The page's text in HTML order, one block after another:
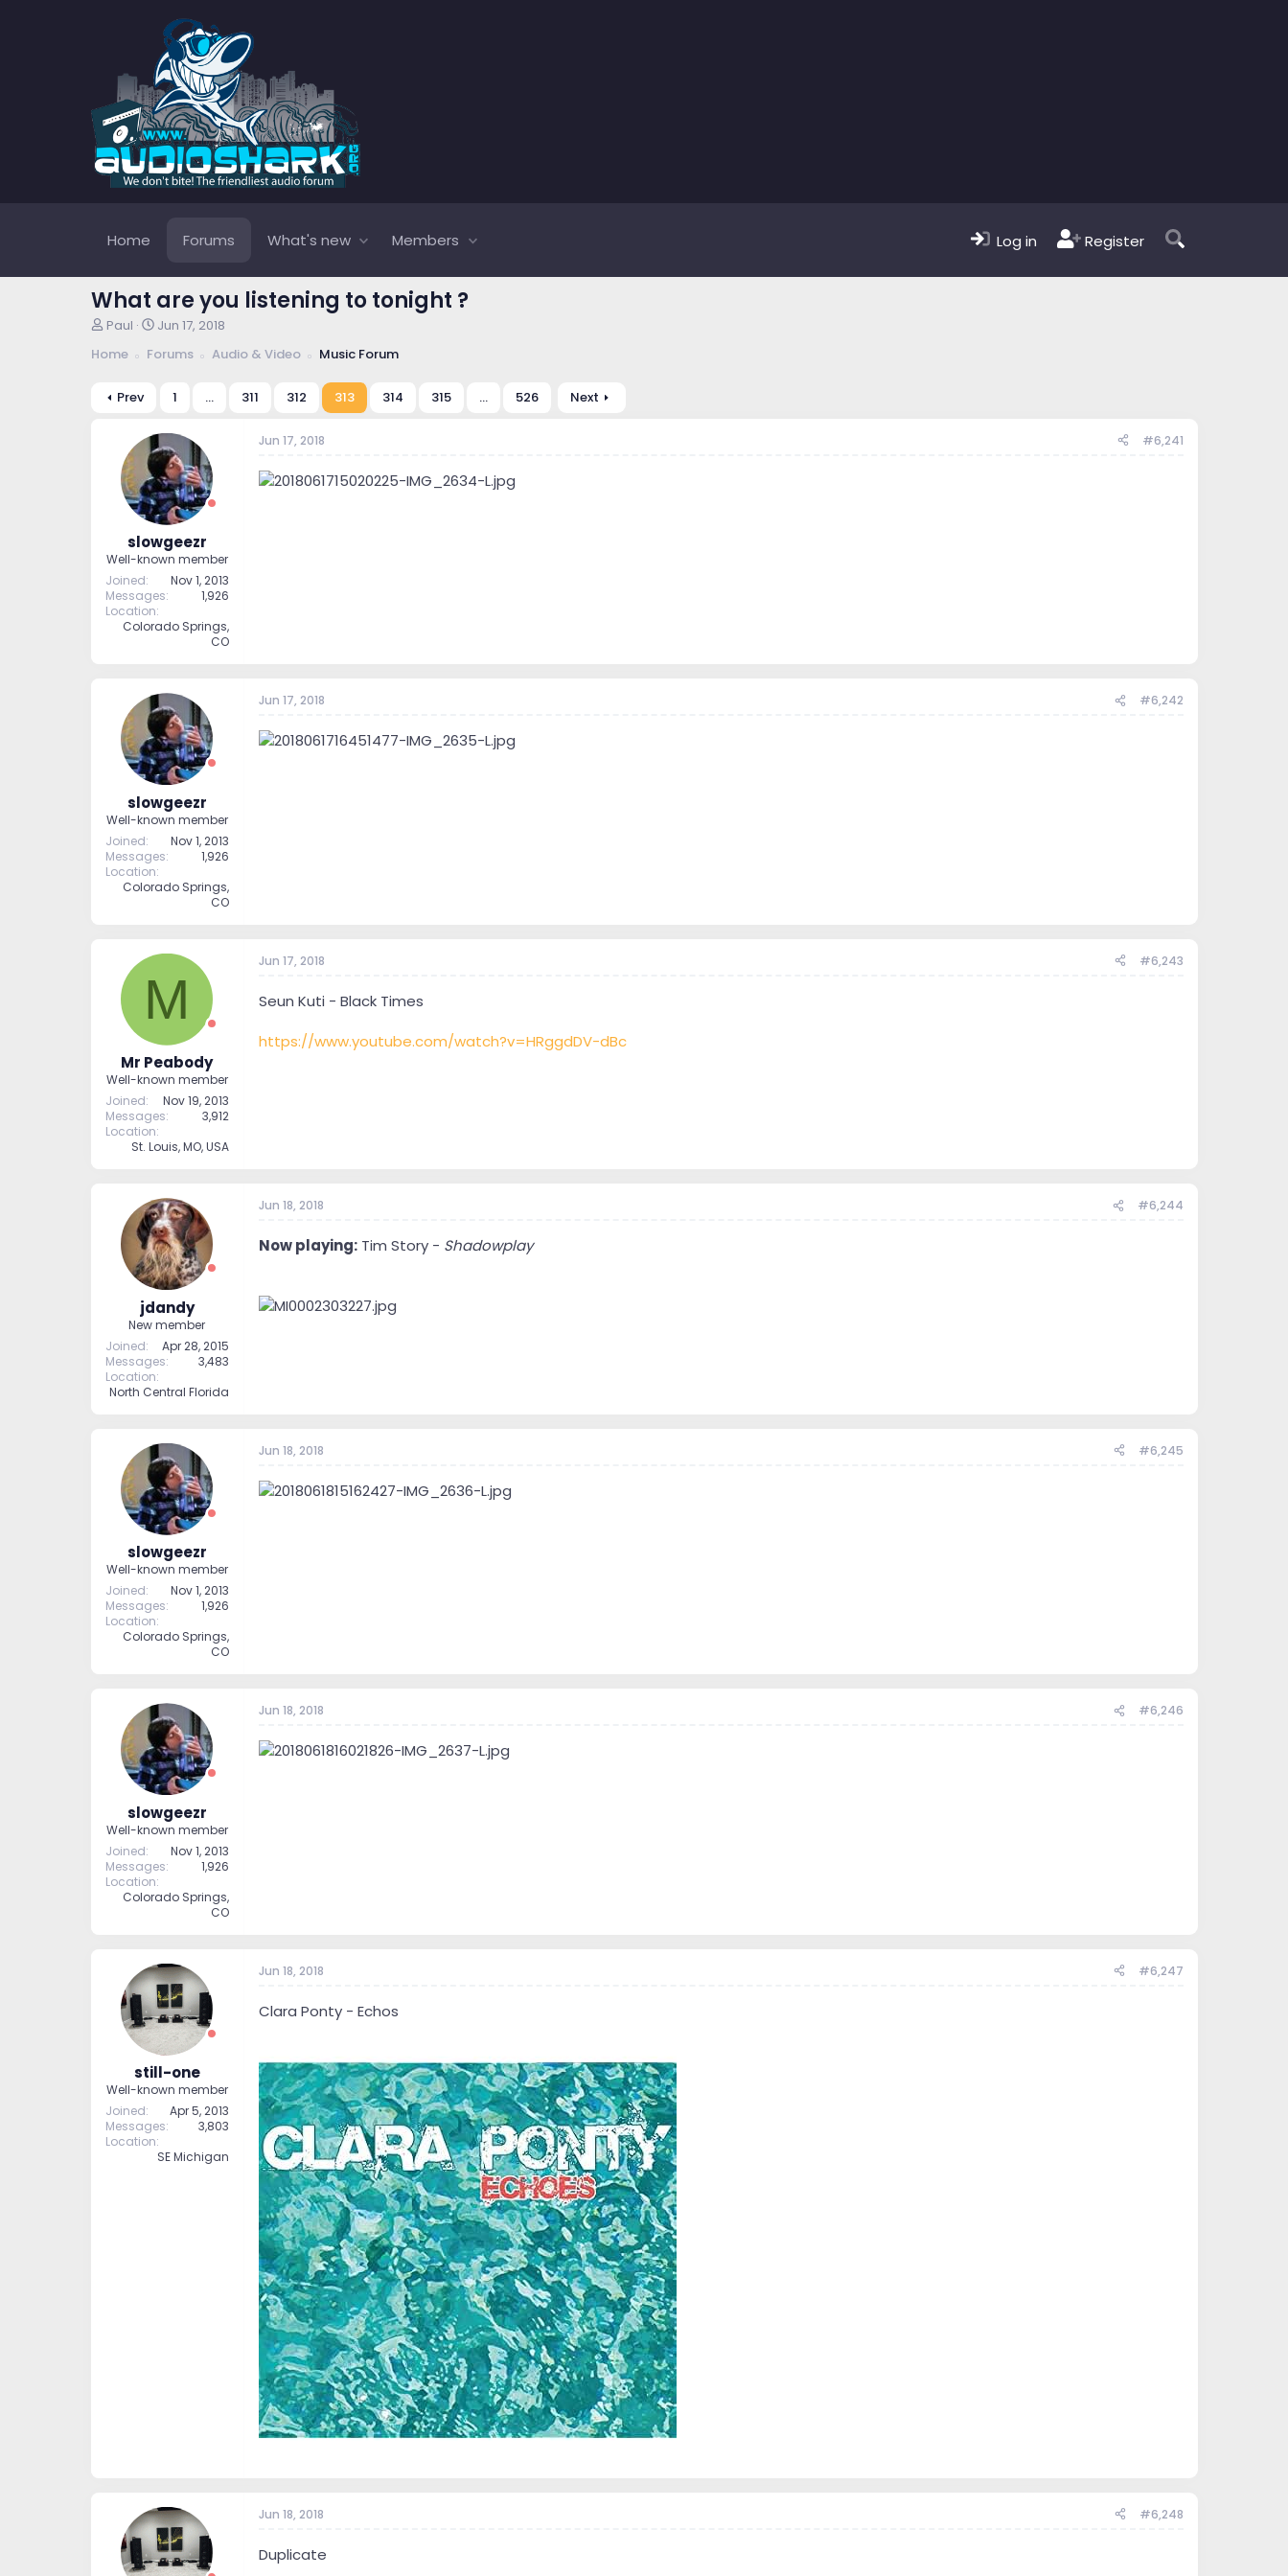
Home Forums What's new Members Log in Register
What are you listening to tonight ?
T
r
a
Paul
S
a
t
e
Jun 17, 2018
Home
Forums Audio & Video Music Forum
Prev 1 … 311 312 313 314 315 … 526 Next
slowgeezr
Well-known member
Joined
Nov 1, 2013
Messages
1,926
Location
Colorado Springs,
CO
Jun 17, 2018 #6,241
slowgeezr
Well-known member
Joined
Nov 1, 2013
Messages
1,926
Location
Colorado Springs,
CO
Jun 17, 2018 #6,242
M
Mr Peabody
Well-known member
Joined
Nov 19, 2013
Messages
3,912
Location
St. Louis, MO, USA
Jun 17, 2018 #6,243
Seun Kuti - Black Times
https://www.youtube.com/watch?v=HRggdDV-dBc
jdandy
New member
Joined
Apr 28, 2015
Messages
3,483
Location
North Central Florida
Jun 18, 2018 #6,244
Now playing:Tim Story - Shadowplay
slowgeezr
Well-known member
Joined
Nov 1, 2013
Messages
1,926
Location
Colorado Springs,
CO
Jun 18, 2018 #6,245
slowgeezr
Well-known member
Joined
Nov 1, 2013
Messages
1,926
Location
Colorado Springs,
CO
Jun 18, 2018 #6,246
still-one
Well-known member
Joined
Apr 5, 2013
Messages
3,803
Location
SE Michigan
Jun 18, 2018 #6,247
Clara Ponty - Echos
Jun 18, 2018 #6,248
Duplicate